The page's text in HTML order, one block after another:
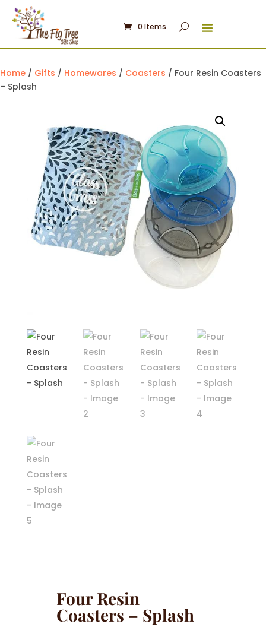
0 Items
Home / Gifts / Homewares / Coasters / Four Resin Coasters
– Splash
Four Resin
Coasters – Splash